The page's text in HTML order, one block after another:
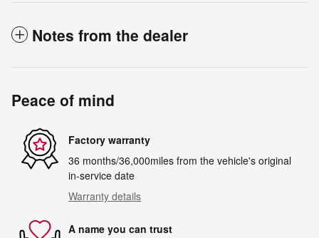
Notes from the dealer
Peace of mind
Factory warranty
36 months/36,000miles from the vehicle's original
in-service date
Warranty details
A name you can trust